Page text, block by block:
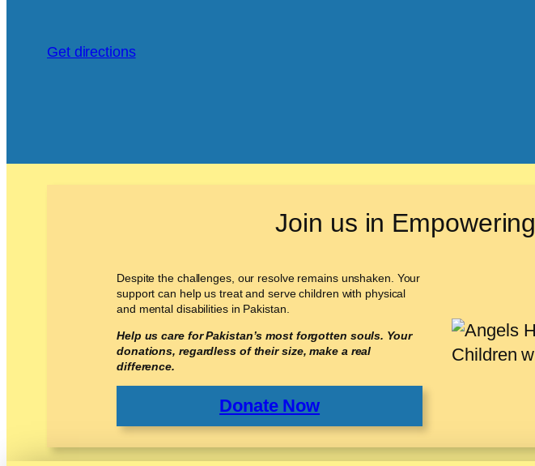
Get directions
Join us in
Despite the challenges, our resolve remains unshaken. Your
support can help us treat and serve children with physical
and mental disabilities in Pakistan.
Help us care for Pakistan’s most forgotten souls. Your
donations, regardless of their size, make a real
difference.
Donate Now